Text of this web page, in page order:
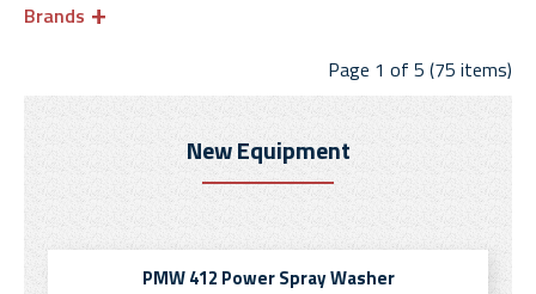
Brands
Page 1 of 5 (75 items)
New Equipment
PMW 412 Power Spray Washer